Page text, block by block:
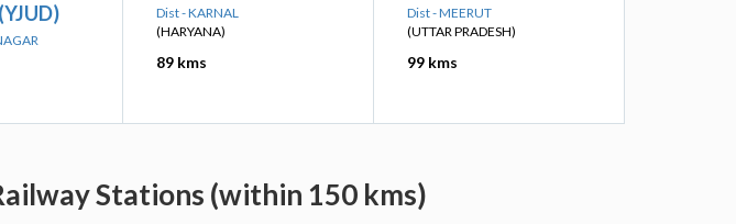
Dist - KARNAL
(HARYANA)
89 kms
Dist - MEERUT
(UTTAR PRADESH)
99 kms
Stations (within 150 kms)